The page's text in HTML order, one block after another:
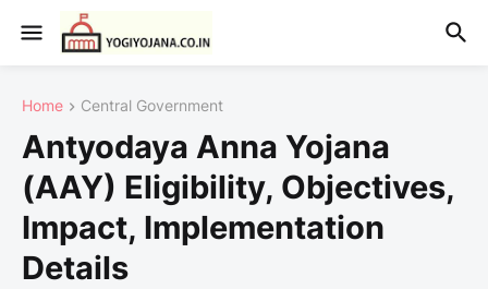
Home Central Government
Antyodaya Anna Yojana
(AAY) Eligibility, Objectives,
Impact, Implementation
Details